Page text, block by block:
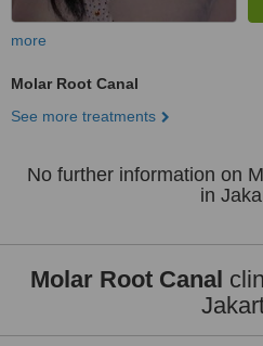
more
Molar Root Canal
See more treatments
No further information on
in
Molar Root Canal